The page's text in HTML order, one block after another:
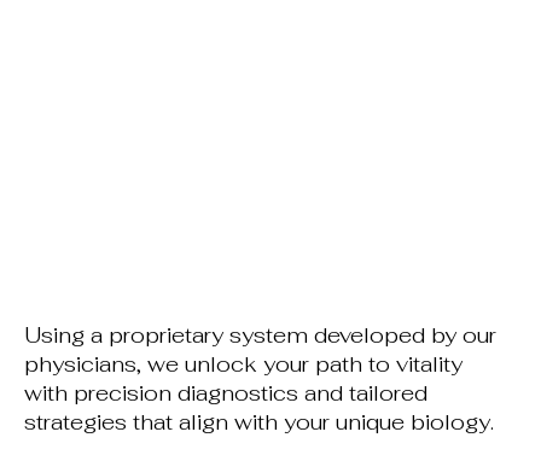
Using a proprietary system developed by our
physicians, we unlock your path to vitality
with precision diagnostics and tailored
strategies that align with your unique biology.